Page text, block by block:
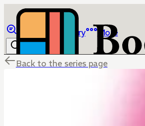
Library More
Back to the series page